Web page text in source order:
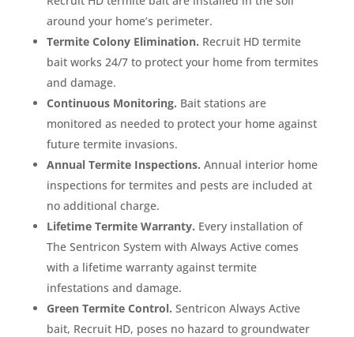
around your home’s perimeter.
Termite Colony Elimination. Recruit HD termite
bait works 24/7 to protect your home from termites
and damage.
Continuous Monitoring. Bait stations are
monitored as needed to protect your home against
future termite invasions.
Annual Termite Inspections. Annual interior home
inspections for termites and pests are included at
no additional charge.
Lifetime Termite Warranty. Every installation of
The Sentricon System with Always Active comes
with a lifetime warranty against termite
infestations and damage.
Green Termite Control. Sentricon Always Active
bait, Recruit HD, poses no hazard to groundwater